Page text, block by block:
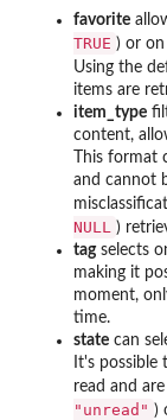
favorite
TRUE ) or
Using the
items are
item_type
content,
This
and cannot
NULL )
tagselects
making it
moment,
time.
state can
It's
read and
"unread" )